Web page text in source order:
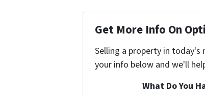
Get More Info On
Selling a property in today's
your info below and we'll
What Do You